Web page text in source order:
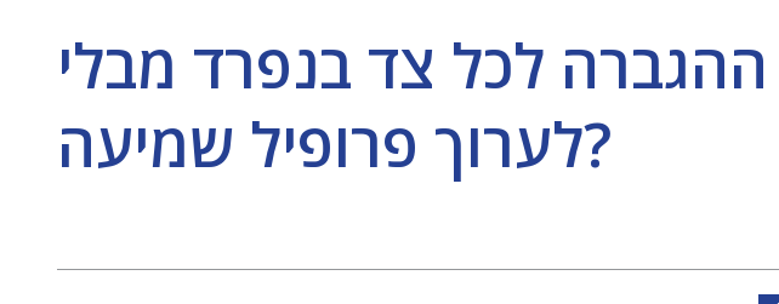
לכל צד בנפרד מבלי
לערוך פרופיל שמיעה?